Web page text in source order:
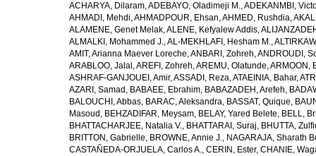
ACHARYA, Dilaram,ADEBAYO, Oladimeji M.,ADEKANMBI,
AHMADI, Mehdi,AHMADPOUR, Ehsan,AHMED, Rushdia,
ALAMENE, Genet Melak,ALENE, Kefyalew Addis,
ALMALKI, Mohammed J.,AL-MEKHLAFI, Hesham M.,
AMIT, Arianna Maever Loreche,ANBARI, Zohreh,ANDROUDI,
ARABLOO, Jalal ,AREFI, Zohreh,AREMU, Olatunde,ARMOON,
ASHRAF-GANJOUEI, Amir,ASSADI, Reza,ATAEINIA, Bahar,
AZARI, Samad , BABAEE, Ebrahim, BABAZADEH, Arefeh,
BALOUCHI, Abbas, BARAC, Aleksandra, BASSAT, Quique,
Masoud , BEHZADIFAR, Meysam, BELAY, Yared Belete, BELL,
BHATTACHARJEE, Natalia V., BHATTARAI, Suraj, BHUTTA,
BRITTON, Gabrielle, BROWNE, Annie J., NAGARAJA, Sharath
CASTAÑEDA-ORJUELA, Carlos A., CERIN, Ester, CHANIE,